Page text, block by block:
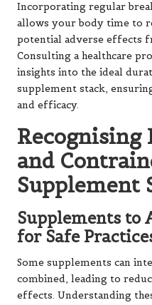
Incorporating regular
allows your body time to
potential adverse effects
Consulting a healthcare
insights into the ideal
supplement stack,
and efficacy.
and
Supplement
Supplements to
for Safe
Some supplements can
combined, leading to
effects. Understanding